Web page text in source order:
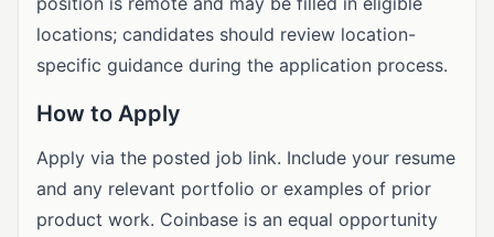
locations; candidates should review location-
specific guidance during the application process.
How to Apply
Apply via the posted job link. Include your resume
and any relevant portfolio or examples of prior
product work. Coinbase is an equal opportunity